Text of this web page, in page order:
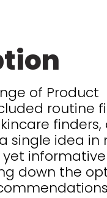
of Product
routine
finders,
single idea in
yet informative
down the